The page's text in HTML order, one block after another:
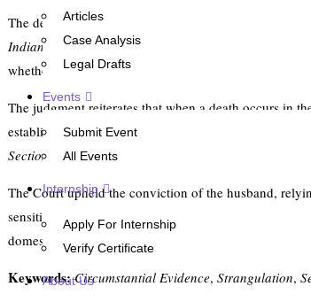
Articles
Case Analysis
Legal Drafts
Events
Submit Event
All Events
Internship
Apply For Internship
Verify Certificate
About Us
The decision examines the evidentiary standards
Indian Penal Code, 1860
for the murder of a wife by
whether the absence of multiple eyewitnesses, hostile
The judgment reiterates that when a death occurs in
established. In such circumstances,
Section 313 of the Code of Criminal Procedure, 1973
The Court upheld the conviction of the husband,
sensitivity by directing the State to consider
domestic homicide within the privacy of the home.
Keywords: Circumstantial Evidence, Strangulation,